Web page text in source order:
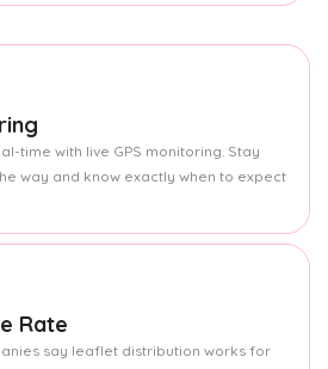
time with live GPS monitoring. Stay
way and know exactly when to expect
Rate
say leaflet distribution works for